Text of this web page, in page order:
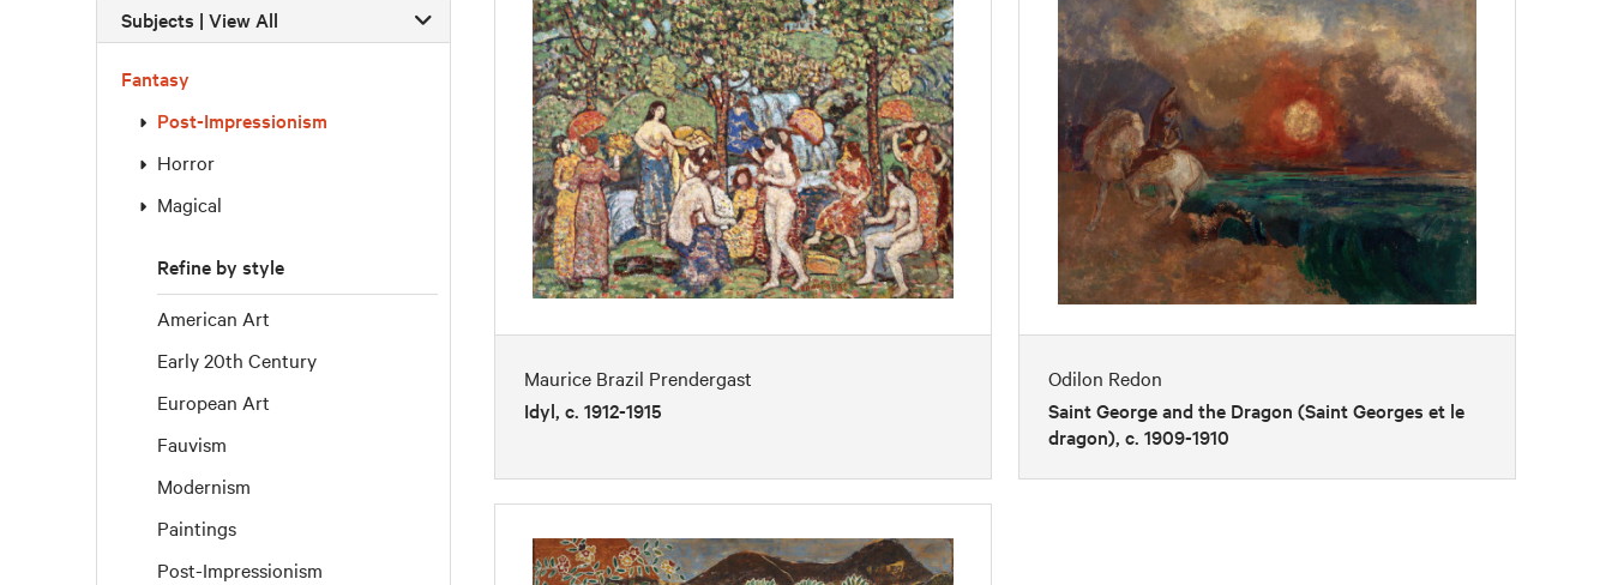
Subjects | View All
Fantasy
Post-Impressionism
Horror
Magical
Refine by style
American Art
Early 20th Century
European Art
Fauvism
Modernism
Paintings
Post-Impressionism
Maurice Brazil Prendergast
Idyl, c. 1912-1915
Odilon Redon
Saint George and the Dragon (Saint Georges et le
dragon), c. 1909-1910